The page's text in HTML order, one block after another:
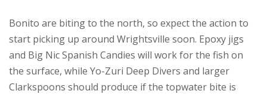
Bonito are biting to the north, so expect the action to
start picking up around Wrightsville soon. Epoxy jigs
and Big Nic Spanish Candies will work for the fish on
the surface, while Yo-Zuri Deep Divers and larger
Clarkspoons should produce if the topwater bite is